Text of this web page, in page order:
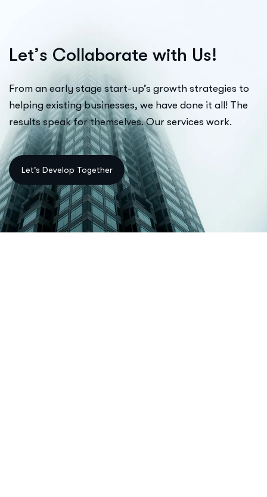
Let’s Collaborate with Us!
From an early stage start-up’s growth strategies to
helping existing businesses, we have done it all! The
results speak for themselves. Our services work.